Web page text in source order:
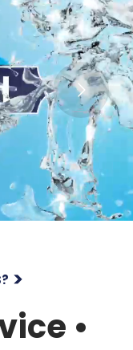
•